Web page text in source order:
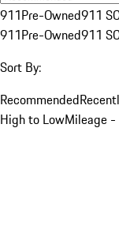
911Pre-Owned911
911Pre-Owned911
Sort By:
Recommended
High to LowMileage